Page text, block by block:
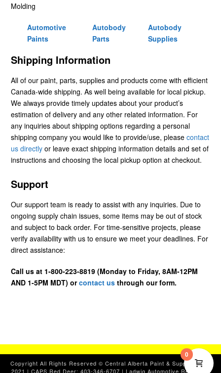
Molding
Automotive
Paints
Autobody
Parts
Autobody
Supplies
Shipping Information
All of our paint, parts, supplies and products come with efficient
Canada-wide shipping. As well being available for local pickup.
We always provide timely updates about your product’s
estimation of delivery and any other related information. For
any inquiries about shipping options regarding a personal
shipping company you would like to provide/use, please contact
us directly or leave exact shipping information details and set of
instructions and choosing the local pickup option at checkout.
Support
Our support team is ready to assist with any inquiries. Due to
ongoing supply chain issues, some items may be out of stock
and subject to back order. For time-sensitive projects, please
verify availability with us to ensure we meet your deadlines. For
direct assistance:
Call us at 1-800-223-8819 (Monday to Friday, 8AM-12PM
AND 1-5PM MDT) orcontact us through our form.
Copyright All Rights Reserved © Central Alberta Paint & Supplies, Ltd.
2021 | CAPS Red Deer: 403-346-6707 | Ladwig Automotive Red Deer:
0